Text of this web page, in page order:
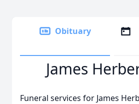
Obituary
James
Funeral services for James